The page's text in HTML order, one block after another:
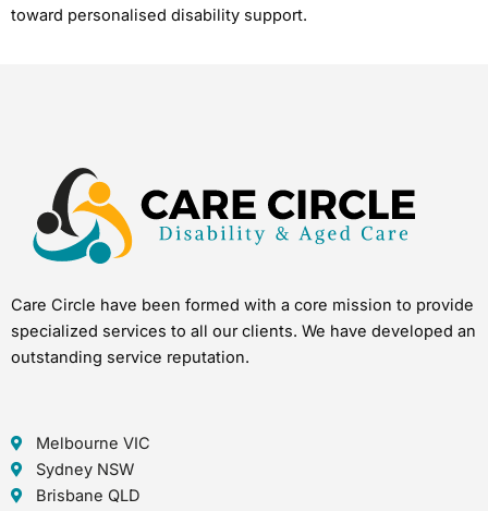
toward personalised disability support.
Care Circle have been formed with a core mission to provide
specialized services to all our clients. We have developed an
outstanding service reputation.
Melbourne VIC
Sydney NSW
Brisbane QLD